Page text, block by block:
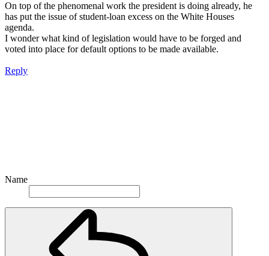
On top of the phenomenal work the president is doing already, he
has put the issue of student-loan excess on the White Houses
agenda.
I wonder what kind of legislation would have to be forged and
voted into place for default options to be made available.
Reply
Name